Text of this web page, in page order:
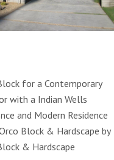
for a Contemporary
with a Indian Wells
and Modern Residence
Block & Hardscape by
& Hardscape